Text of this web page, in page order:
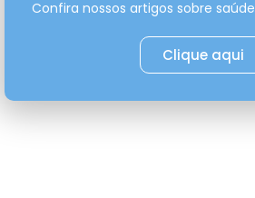
Confira nossos artigos sobre saúde
Clique aqui